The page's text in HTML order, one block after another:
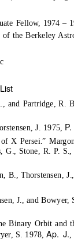
Fellow, 1974 –
the Berkeley
and Partridge, R.
J. 1975,
Persei.”
Stone, R. P. S.,
B., Thorstensen,
J., and Bowyer,
Binary Orbit and
S. 1978,Ap. J.